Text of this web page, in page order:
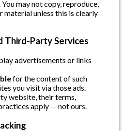
may not copy, reproduce,
unless this is clearly
Third-Party Services
advertisements or links
for the content of such
you visit via those ads.
website, their terms,
apply — not ours.